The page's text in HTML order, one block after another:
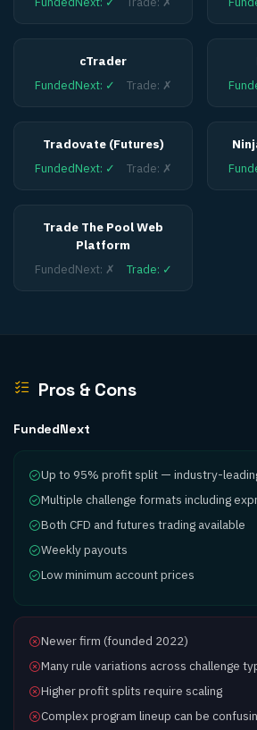
cTrader
FundedNext: ✓ Trade: ✗
Tradovate (Futures)
FundedNext: ✓ Trade: ✗
Trade The Pool Web
Platform
FundedNext: ✗ Trade: ✓
Pros & Cons
FundedNext
Up to 95% profit split — industry-
Multiple challenge formats including
Both CFD and futures trading available
Weekly payouts
Low minimum account prices
Newer firm (founded 2022)
Many rule variations across challenge
Higher profit splits require scaling
Complex program lineup can be